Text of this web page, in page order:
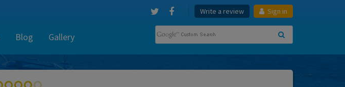
Write a review Sign in
Blog Gallery